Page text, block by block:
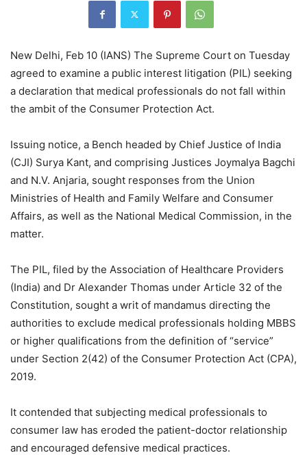
New Delhi, Feb 10 (IANS) The Supreme Court on Tuesday
agreed to examine a public interest litigation (PIL) seeking
a declaration that medical professionals do not fall within
the ambit of the Consumer Protection Act.
Issuing notice, a Bench headed by Chief Justice of India
(CJI) Surya Kant, and comprising Justices Joymalya Bagchi
and N.V. Anjaria, sought responses from the Union
Ministries of Health and Family Welfare and Consumer
Affairs, as well as the National Medical Commission, in the
matter.
The PIL, filed by the Association of Healthcare Providers
(India) and Dr Alexander Thomas under Article 32 of the
Constitution, sought a writ of mandamus directing the
authorities to exclude medical professionals holding MBBS
or higher qualifications from the definition of “service”
under Section 2(42) of the Consumer Protection Act (CPA),
2019.
It contended that subjecting medical professionals to
consumer law has eroded the patient-doctor relationship
and encouraged defensive medical practices.